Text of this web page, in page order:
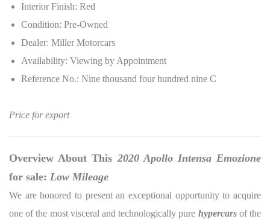
Interior Finish: Red
Condition: Pre-Owned
Dealer: Miller Motorcars
Availability: Viewing by Appointment
Reference No.: Nine thousand four hundred nine C
Price for export
Overview About This 2020 Apollo Intensa Emozione
for sale: Low Mileage
We are honored to present an exceptional opportunity to acquire
one of the most visceral and technologically pure hypercarsof the